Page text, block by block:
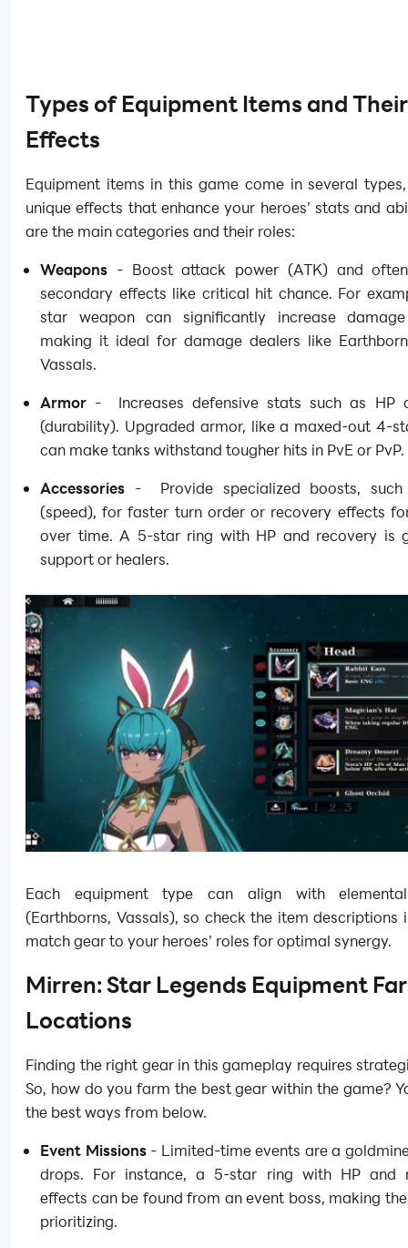
Types of Equipment Items and Their
Effects
Equipment items in this game come in several
unique effects that enhance your heroes’ stats and
are the main categories and their roles:
Weapons - Boost attack power (ATK) and
secondary effects like critical hit chance. For
star weapon can significantly increase
making it ideal for damage dealers like
Vassals.
Armor - Increases defensive stats such as HP
(durability). Upgraded armor, like a maxed-out 4-
can make tanks withstand tougher hits in PvE or PvP.
Accessories - Provide specialized boosts, such
(speed), for faster turn order or recovery effects
over time. A 5-star ring with HP and recovery is
support or healers.
Each equipment type can align with
(Earthborns, Vassals), so check the item descriptions
match gear to your heroes’ roles for optimal synergy.
Mirren: Star Legends Equipment
Locations
Finding the right gear in this gameplay requires
So, how do you farm the best gear within the game?
the best ways from below.
Event Missions- Limited-time events are a
drops. For instance, a 5-star ring with HP and
effects can be found from an event boss, making
prioritizing.